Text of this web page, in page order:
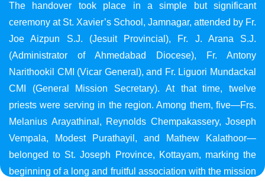
The handover took place in a simple but significant
ceremony at St. Xavier’s School, Jamnagar, attended by Fr.
Joe Aizpun S.J. (Jesuit Provincial), Fr. J. Arana S.J.
(Administrator of Ahmedabad Diocese), Fr. Antony
Narithookil CMI (Vicar General), and Fr. Liguori Mundackal
CMI (General Mission Secretary). At that time, twelve
priests were serving in the region. Among them, five—Frs.
Melanius Arayathinal, Reynolds Chempakassery, Joseph
Vempala, Modest Purathayil, and Mathew Kalathoor—
belonged to St. Joseph Province, Kottayam, marking the
beginning of a long and fruitful association with the mission